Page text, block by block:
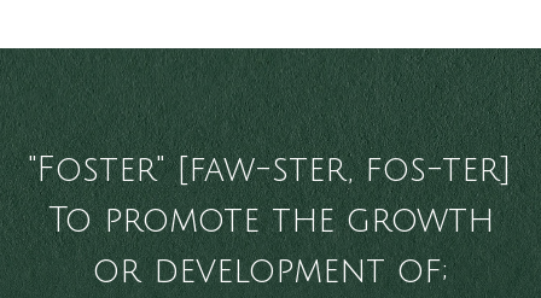
"Foster" [faw-ster, fos-ter]
To promote the growth
or development of;